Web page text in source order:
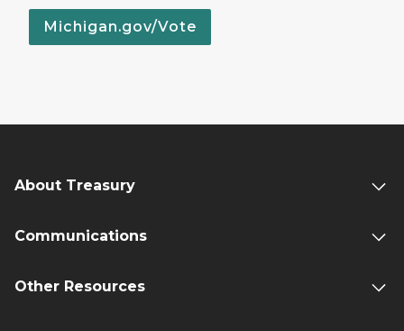
Michigan.gov/Vote
About Treasury
Communications
Other Resources